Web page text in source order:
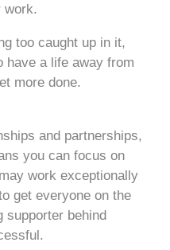
work.
too caught up in it,
have a life away from
more done.
and partnerships,
you can focus on
work exceptionally
get everyone on the
supporter behind